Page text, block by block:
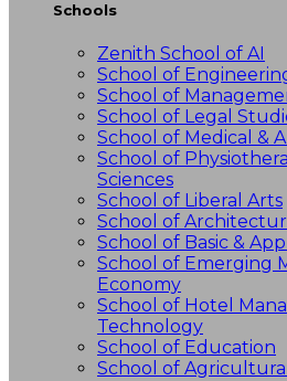
Schools
Zenith School of AI
School of
School of
School of Legal
School of Medical &
School of
Sciences
School of Liberal Arts
School of
School of Basic &
School of Emerging
Economy
School of Hotel
Technology
School of Education
School of